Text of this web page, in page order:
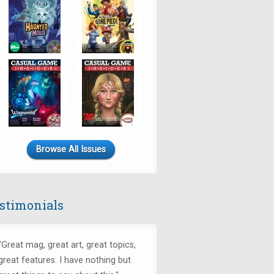
Browse All Issues
Great mag, great art, great topics,
features. I have nothing but